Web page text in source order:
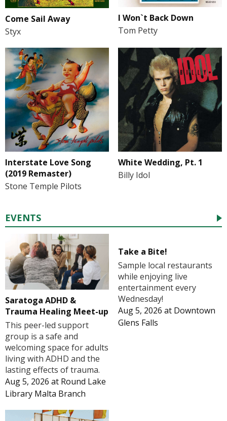
Come Sail Away
Styx
I Won`t Back Down
Tom Petty
Interstate Love Song
(2019 Remaster)
Stone Temple Pilots
White Wedding, Pt. 1
Billy Idol
EVENTS
Saratoga ADHD &
Trauma Healing Meet-up
This peer-led support
group is a safe and
welcoming space for adults
living with ADHD and the
lasting effects of trauma.
Aug 5, 2026 at Round Lake
Library Malta Branch
Take a Bite!
Sample local restaurants
while enjoying live
entertainment every
Wednesday!
Aug 5, 2026 at Downtown
Glens Falls